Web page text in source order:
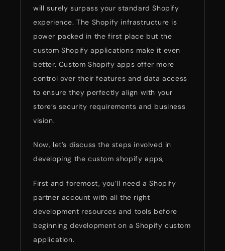
will surely surpass your standard Shopify
experience. The Shopify infrastructure is
power packed in the first place but the
custom Shopify applications make it even
better. Custom Shopify apps offer more
control over their features and data access
to ensure they perfectly align with your
store’s security requirements and business
vision.
Now, let’s discuss the steps involved in
developing the custom shopify apps,
First and foremost, you’ll need a Shopify
partner account with all the right
development resources and tools before
beginning development on a Shopify custom
application.